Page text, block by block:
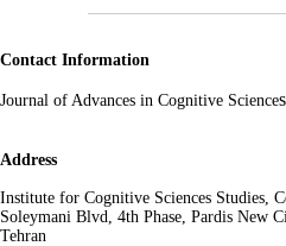
Contact Information
Journal of Advances in Cognitive Sciences
Address
Institute for Cognitive Sciences Studies,
Soleymani Blvd, 4th Phase, Pardis New
Tehran